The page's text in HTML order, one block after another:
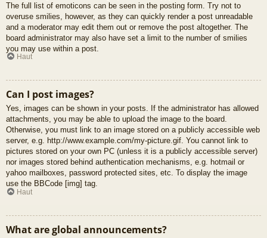
The full list of emoticons can be seen in the posting form. Try not to
overuse smilies, however, as they can quickly render a post unreadable
and a moderator may edit them out or remove the post altogether. The
board administrator may also have set a limit to the number of smilies
you may use within a post.
Haut
Can I post images?
Yes, images can be shown in your posts. If the administrator has allowed
attachments, you may be able to upload the image to the board.
Otherwise, you must link to an image stored on a publicly accessible web
server, e.g. http://www.example.com/my-picture.gif. You cannot link to
pictures stored on your own PC (unless it is a publicly accessible server)
nor images stored behind authentication mechanisms, e.g. hotmail or
yahoo mailboxes, password protected sites, etc. To display the image
use the BBCode [img] tag.
Haut
What are global announcements?